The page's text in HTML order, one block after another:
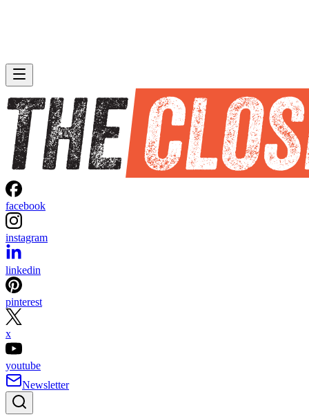
facebook
instagram
linkedin
pinterest
x
youtube
Newsletter